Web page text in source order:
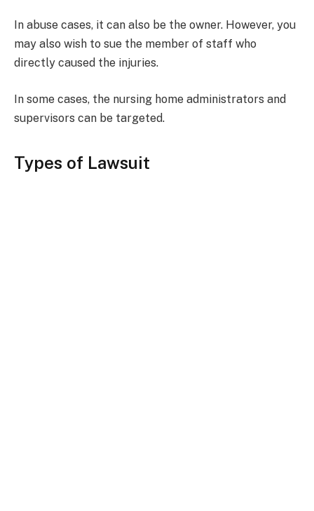
In abuse cases, it can also be the owner. However, you
may also wish to sue the member of staff who
directly caused the injuries.
In some cases, the nursing home administrators and
supervisors can be targeted.
Types of Lawsuit